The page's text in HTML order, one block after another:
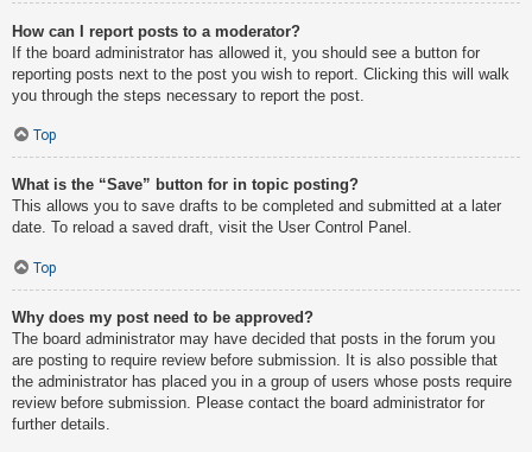
How can I report posts to a moderator?
If the board administrator has allowed it, you should see a button for
reporting posts next to the post you wish to report. Clicking this will walk
you through the steps necessary to report the post.
Top
What is the “Save” button for in topic posting?
This allows you to save drafts to be completed and submitted at a later
date. To reload a saved draft, visit the User Control Panel.
Top
Why does my post need to be approved?
The board administrator may have decided that posts in the forum you
are posting to require review before submission. It is also possible that
the administrator has placed you in a group of users whose posts require
review before submission. Please contact the board administrator for
further details.